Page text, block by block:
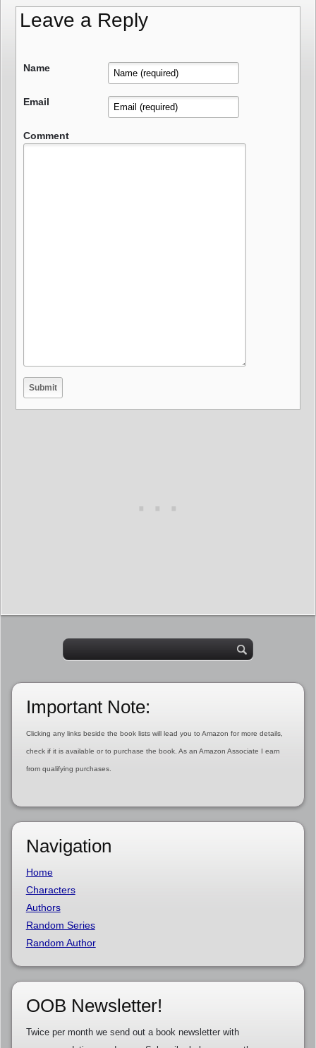
Leave a Reply
Name
Email
Comment
Important Note:
Clicking any links beside the book lists will lead you to Amazon for more details,
check if it is available or to purchase the book. As an Amazon Associate I earn
from qualifying purchases.
Navigation
Home
Characters
Authors
Random Series
Random Author
OOB Newsletter!
Twice per month we send out a book newsletter with